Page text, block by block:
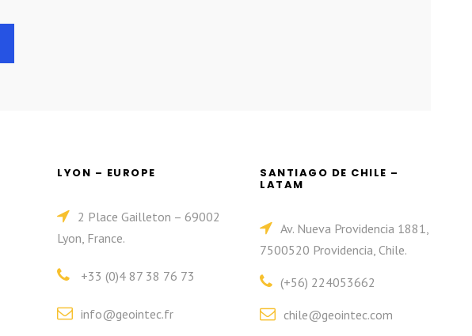
LYON – EUROPE
2 Place Gailleton – 69002
Lyon, France.
+33 (0)4 87 38 76 73
info@geointec.fr
SANTIAGO DE CHILE –
LATAM
Av. Nueva Providencia 1881,
7500520 Providencia, Chile.
(+56) 224053662
chile@geointec.com